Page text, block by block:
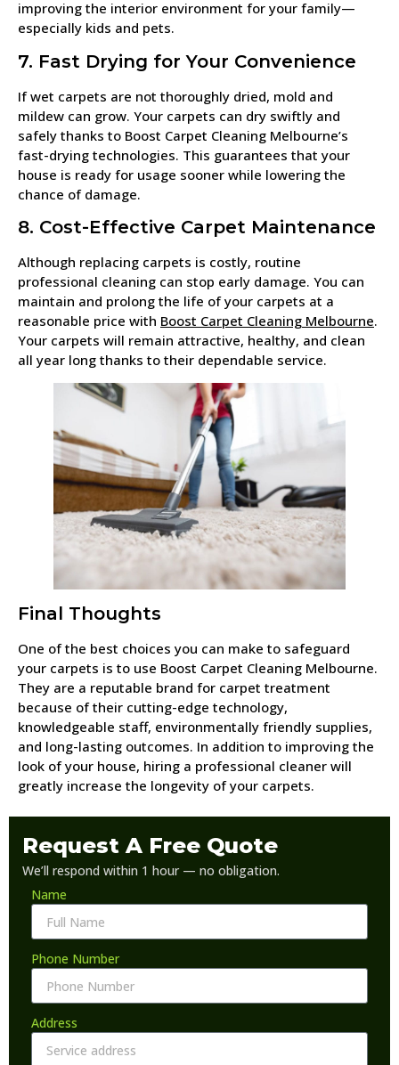
improving the interior environment for your family—
especially kids and pets.
7. Fast Drying for Your Convenience
If wet carpets are not thoroughly dried, mold and
mildew can grow. Your carpets can dry swiftly and
safely thanks to Boost Carpet Cleaning Melbourne’s
fast-drying technologies. This guarantees that your
house is ready for usage sooner while lowering the
chance of damage.
8. Cost-Effective Carpet Maintenance
Although replacing carpets is costly, routine
professional cleaning can stop early damage. You can
maintain and prolong the life of your carpets at a
reasonable price with Boost Carpet Cleaning Melbourne.
Your carpets will remain attractive, healthy, and clean
all year long thanks to their dependable service.
Final Thoughts
One of the best choices you can make to safeguard
your carpets is to use Boost Carpet Cleaning Melbourne.
They are a reputable brand for carpet treatment
because of their cutting-edge technology,
knowledgeable staff, environmentally friendly supplies,
and long-lasting outcomes. In addition to improving the
look of your house, hiring a professional cleaner will
greatly increase the longevity of your carpets.
Request A Free Quote
We’ll respond within 1 hour — no obligation.
Name
Phone Number
Address